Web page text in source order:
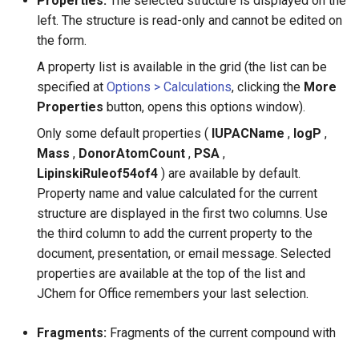
left. The structure is read-only and cannot be edited on
the form.
A property list is available in the grid (the list can be
specified at Options > Calculations, clicking the More
Properties button, opens this options window).
Only some default properties ( IUPACName , logP ,
Mass , DonorAtomCount , PSA ,
LipinskiRuleof54of4 ) are available by default.
Property name and value calculated for the current
structure are displayed in the first two columns. Use
the third column to add the current property to the
document, presentation, or email message. Selected
properties are available at the top of the list and
JChem for Office remembers your last selection.
Fragments: Fragments of the current compound with